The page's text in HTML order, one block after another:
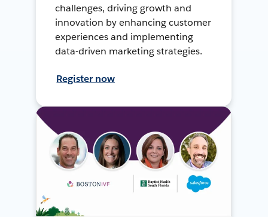
challenges, driving growth and
innovation by enhancing customer
experiences and implementing
data-driven marketing strategies.
Register now